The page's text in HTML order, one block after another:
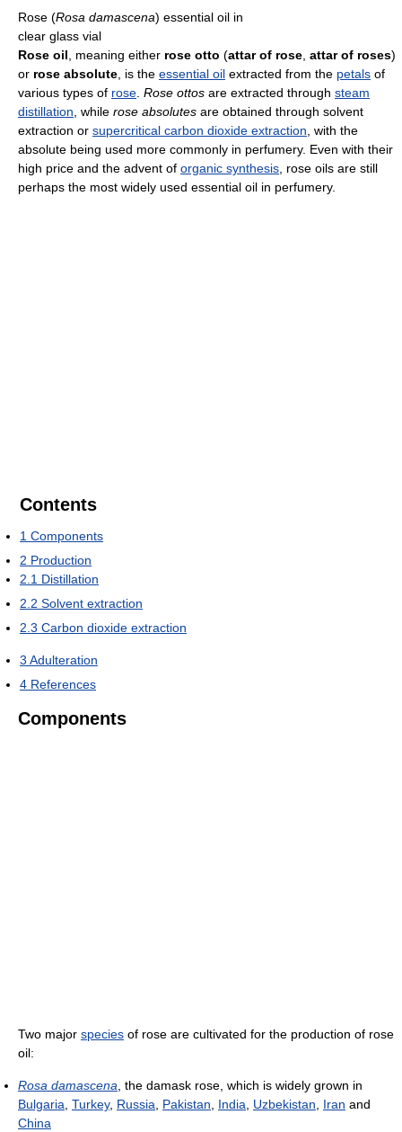
Rose (Rosa damascena) essential oil in
clear glass vial
Rose oil, meaning either rose otto (attar of rose, attar of roses)
or rose absolute, is the essential oil extracted from the petals of
various types of rose. Rose ottos are extracted through steam
distillation, while rose absolutes are obtained through solvent
extraction or supercritical carbon dioxide extraction, with the
absolute being used more commonly in perfumery. Even with their
high price and the advent of organic synthesis, rose oils are still
perhaps the most widely used essential oil in perfumery.
Contents
1 Components
2 Production
2.1 Distillation
2.2 Solvent extraction
2.3 Carbon dioxide extraction
3 Adulteration
4 References
Components
Two major species of rose are cultivated for the production of rose
oil:
Rosa damascena, the damask rose, which is widely grown in
Bulgaria, Turkey, Russia, Pakistan, India, Uzbekistan, Iran and
China